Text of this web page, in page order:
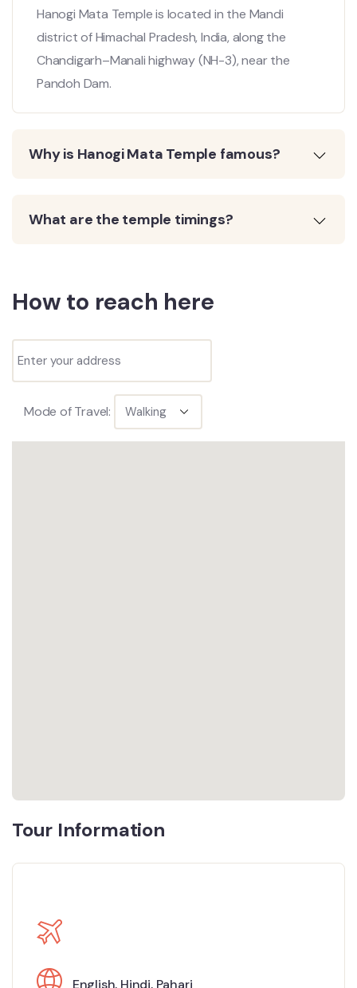
Hanogi Mata Temple is located in the Mandi
district of Himachal Pradesh, India, along the
Chandigarh–Manali highway (NH-3), near the
Pandoh Dam.
Why is Hanogi Mata Temple famous?
What are the temple timings?
How to reach here
Mode of Travel:
Tour Information
English, Hindi, Pahari